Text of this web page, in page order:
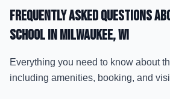
Frequently Asked Questions
Schoolin Milwaukee, WI
Everything you need to know about
including amenities, booking, and